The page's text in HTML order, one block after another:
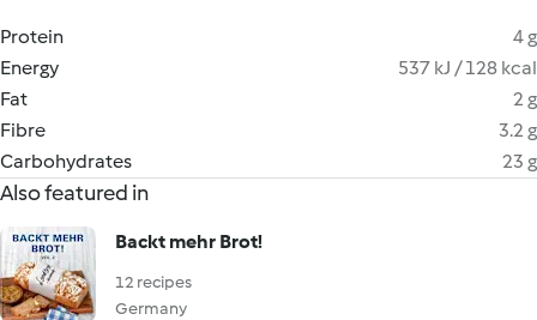
Protein
4 g
Energy
537 kJ / 128 kcal
Fat
2 g
Fibre
3.2 g
Carbohydrates
23 g
Also featured in
Backt mehr Brot!
12 recipes
Germany